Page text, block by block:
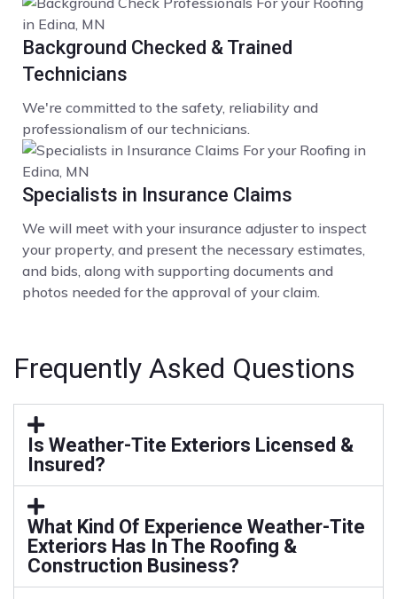
Background Checked & Trained
Technicians
We're committed to the safety, reliability and
professionalism of our technicians.
Specialists in Insurance Claims
We will meet with your insurance adjuster to inspect
your property, and present the necessary estimates,
and bids, along with supporting documents and
photos needed for the approval of your claim.
Frequently Asked Questions
Is Weather-Tite Exteriors Licensed &
Insured?
What Kind Of Experience Weather-Tite
Exteriors Has In The Roofing &
Construction Business?